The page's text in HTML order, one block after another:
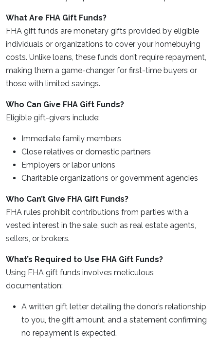
What Are FHA Gift Funds?
FHA gift funds are monetary gifts provided by eligible
individuals or organizations to cover your homebuying
costs. Unlike loans, these funds don’t require repayment,
making them a game-changer for first-time buyers or
those with limited savings.
Who Can Give FHA Gift Funds?
Eligible gift-givers include:
Immediate family members
Close relatives or domestic partners
Employers or labor unions
Charitable organizations or government agencies
Who Can’t Give FHA Gift Funds?
FHA rules prohibit contributions from parties with a
vested interest in the sale, such as real estate agents,
sellers, or brokers.
What’s Required to Use FHA Gift Funds?
Using FHA gift funds involves meticulous
documentation:
A written gift letter detailing the donor’s relationship
to you, the gift amount, and a statement confirming
no repayment is expected.